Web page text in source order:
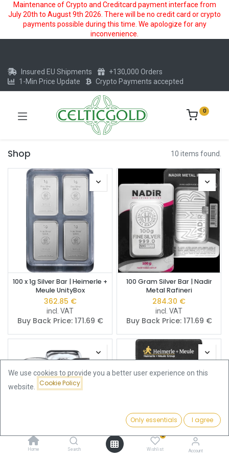
Maintenance of Crypto and Creditcard payment interface from
July 20th to August 9th 2026. There will be no credit card or crypto
payments possible during this time. We apologize for any
inconvenience.
Featured
Home Search
0
Wishlist Account
Insured EU Shipments
+130,000 Orders
1-Min Price Update
Crypto Payments accepted
0
Shop 10 items found.
100 x 1g Silver Bar | Heimerle +
Meule UnityBox
362.85 €
incl. VAT
Buy Back Price: 171.69 €
100 Gram Silver Bar | Nadir
Metal Rafineri
284.30 €
incl. VAT
Buy Back Price: 171.69 €
100 Gram Silver Bar | Pre
100 gram Silver Bar |
We use cookies to provide you a better user experience on this
website.
Cookie Policy
Only essentials I agree